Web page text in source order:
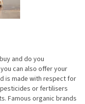
and do you
can also offer your
is made with respect for
or fertilisers
Famous organic brands